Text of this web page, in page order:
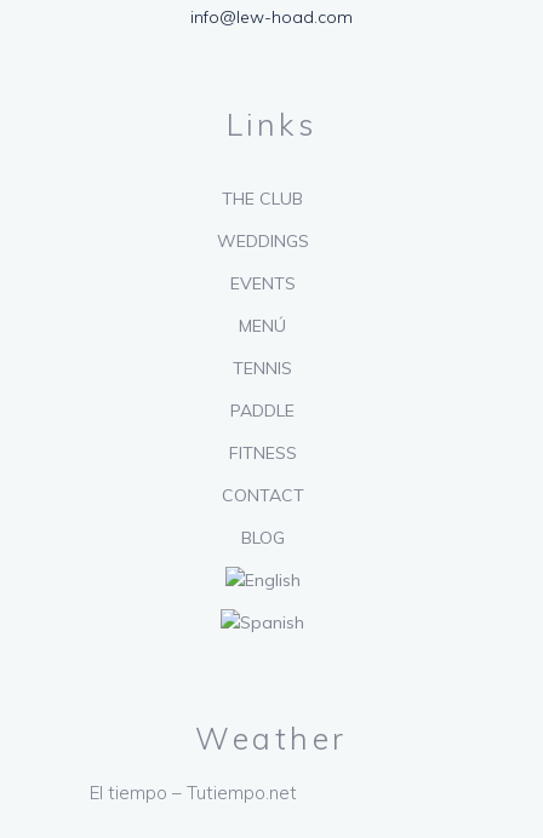
info@lew-hoad.com
Links
THE CLUB
WEDDINGS
EVENTS
MENÚ
TENNIS
PADDLE
FITNESS
CONTACT
BLOG
Weather
El tiempo – Tutiempo.net